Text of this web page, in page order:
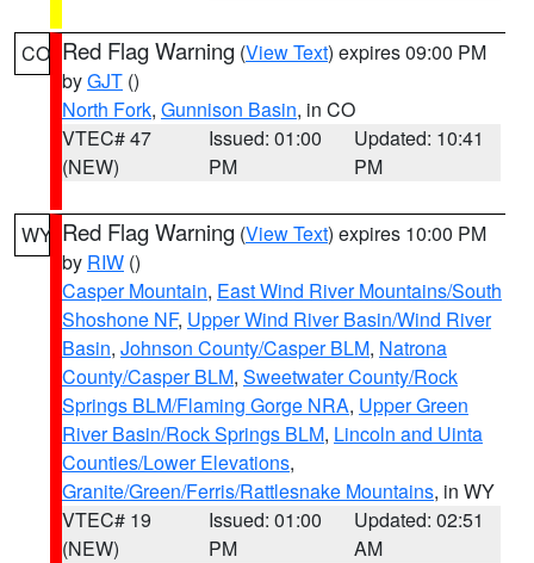
CO Red Flag Warning (View Text) expires 09:00 PM
byGJT ()
North Fork, Gunnison Basin, in CO
VTEC# 47
(NEW)
Issued: 01:00
PM
Updated: 10:41
PM
WY Red Flag Warning (View Text) expires 10:00 PM
by RIW ()
Casper Mountain, East Wind River Mountains/South
Shoshone NF, Upper Wind River Basin/Wind River
Basin, Johnson County/Casper BLM, Natrona
County/Casper BLM, Sweetwater County/Rock
Springs BLM/Flaming Gorge NRA, Upper Green
River Basin/Rock Springs BLM, Lincoln and Uinta
Counties/Lower Elevations,
Granite/Green/Ferris/Rattlesnake Mountains, in WY
VTEC# 19
(NEW)
Issued: 01:00
PM
Updated: 02:51
AM